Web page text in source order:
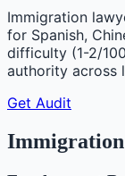
Immigration
for Spanish,
difficulty (1-2/
authority across
Get Audit